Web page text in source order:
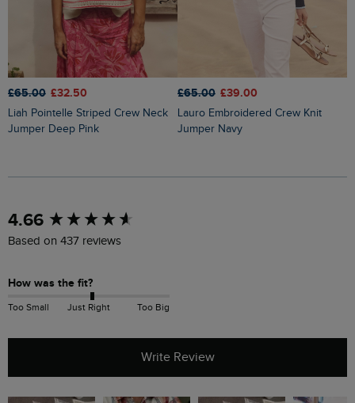
£65.00 £32.50
Liah Pointelle Striped Crew Neck
Jumper Deep Pink
£65.00 £39.00
Lauro Embroidered Crew Knit
Jumper Navy
4.66
Based on 437 reviews
How was the fit?
Too Small Just Right Too Big
Write Review
New content loaded